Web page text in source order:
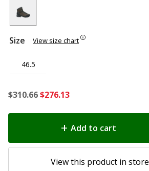
Size View size chart
46.5
$310.66Original
$310.66.
$276.13Current
$276.13.
Add to cart
View this product in store